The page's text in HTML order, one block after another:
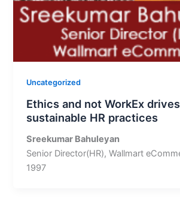
Uncategorized
Ethics and not WorkEx drives
sustainable HR practices
Sreekumar Bahuleyan
Senior Director(HR), Wallmart
1997